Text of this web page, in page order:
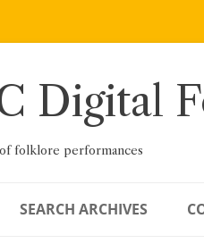
Digital
of folklore performances
SEARCH ARCHIVES